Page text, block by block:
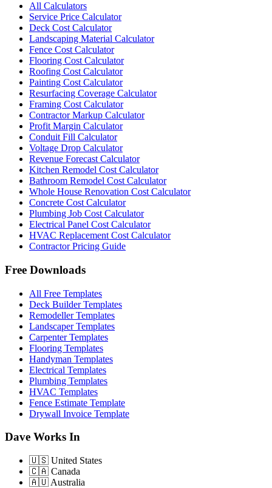
All Calculators
Service Price Calculator
Deck Cost Calculator
Landscaping Material Calculator
Fence Cost Calculator
Flooring Cost Calculator
Roofing Cost Calculator
Painting Cost Calculator
Resurfacing Coverage Calculator
Framing Cost Calculator
Contractor Markup Calculator
Profit Margin Calculator
Conduit Fill Calculator
Voltage Drop Calculator
Revenue Forecast Calculator
Kitchen Remodel Cost Calculator
Bathroom Remodel Cost Calculator
Whole House Renovation Cost Calculator
Concrete Cost Calculator
Plumbing Job Cost Calculator
Electrical Panel Cost Calculator
HVAC Replacement Cost Calculator
Contractor Pricing Guide
Free Downloads
All Free Templates
Deck Builder Templates
Remodeller Templates
Landscaper Templates
Carpenter Templates
Flooring Templates
Handyman Templates
Electrical Templates
Plumbing Templates
HVAC Templates
Fence Estimate Template
Drywall Invoice Template
Dave Works In
🇺🇸 United States
🇨🇦 Canada
🇦🇺 Australia